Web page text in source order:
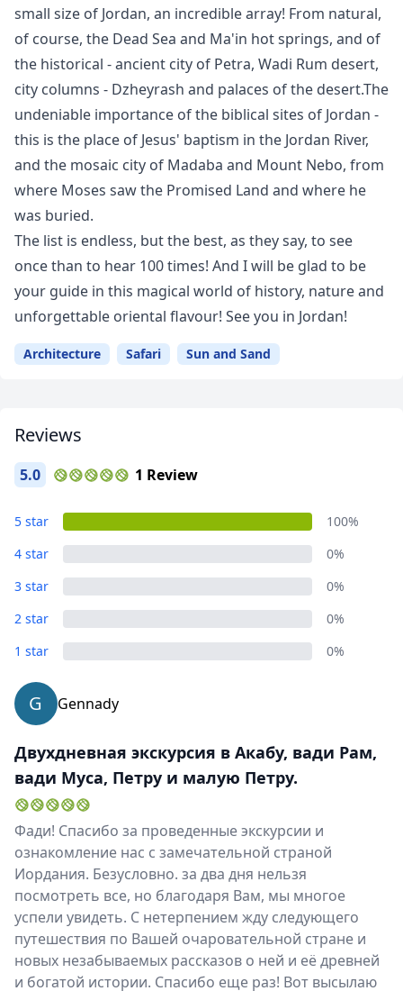
small size of Jordan, an incredible array! From natural,
of course, the Dead Sea and Ma'in hot springs, and of
the historical - ancient city of Petra, Wadi Rum desert,
city columns - Dzheyrash and palaces of the desert.The
undeniable importance of the biblical sites of Jordan -
this is the place of Jesus' baptism in the Jordan River,
and the mosaic city of Madaba and Mount Nebo, from
where Moses saw the Promised Land and where he
was buried.
The list is endless, but the best, as they say, to see
once than to hear 100 times! And I will be glad to be
your guide in this magical world of history, nature and
unforgettable oriental flavour! See you in Jordan!
Architecture Safari Sun and Sand
Reviews
5.0 1 Review
5 star
100%
4 star
0%
3 star
0%
2 star
0%
1 star
0%
G Gennady
Двухдневная экскурсия в Акабу, вади Рам,
вади Муса, Петру и малую Петру.
Фади! Спасибо за проведенные экскурсии и
ознакомление нас с замечательной страной
Иордания. Безусловно. за два дня нельзя
посмотреть все, но благодаря Вам, мы многое
успели увидеть. С нетерпением жду следующего
путешествия по Вашей очаровательной стране и
новых незабываемых рассказов о ней и её древней
и богатой истории. Спасибо еще раз! Вот высылаю
USDUS, dollar
GBP
British Pounds
AUDAustralian dollar